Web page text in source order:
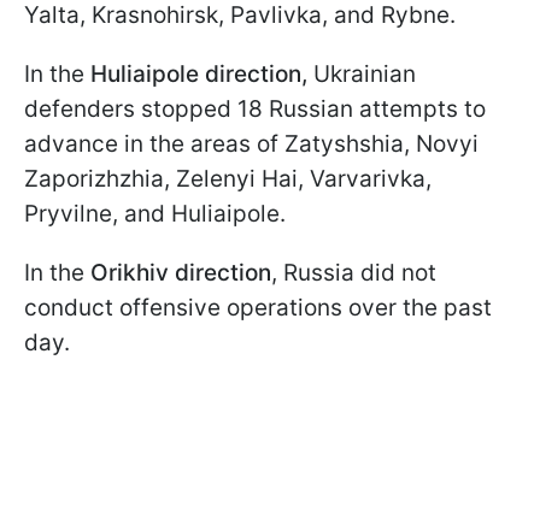
Yalta, Krasnohirsk, Pavlivka, and Rybne.
In the Huliaipole direction, Ukrainian
defenders stopped 18 Russian attempts to
advance in the areas of Zatyshshia, Novyi
Zaporizhzhia, Zelenyi Hai, Varvarivka,
Pryvilne, and Huliaipole.
In the Orikhiv direction, Russia did not
conduct offensive operations over the past
day.